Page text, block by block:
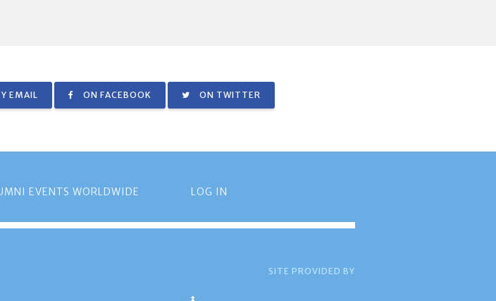
EMAIL ON FACEBOOK ON TWITTER
EVENTS WORLDWIDE LOG IN
SITE PROVIDED BY